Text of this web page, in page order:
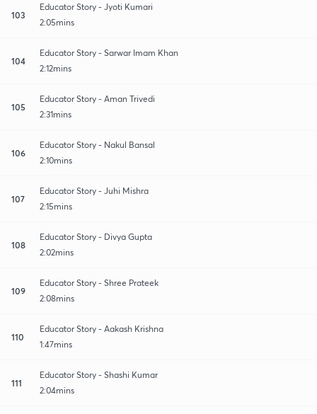
103
Educator Story - Jyoti Kumari
2:05mins
104
Educator Story - Sarwar Imam Khan
2:12mins
105
Educator Story - Aman Trivedi
2:31mins
106
Educator Story - Nakul Bansal
2:10mins
107
Educator Story - Juhi Mishra
2:15mins
108
Educator Story - Divya Gupta
2:02mins
109
Educator Story - Shree Prateek
2:08mins
110
Educator Story - Aakash Krishna
1:47mins
111
Educator Story - Shashi Kumar
2:04mins